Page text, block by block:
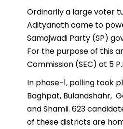
Ordinarily a large voter
Adityanath came to
Samajwadi Party (SP)
For the purpose of this
Commission (SEC) at 5
In phase-1, polling took
Baghpat, Bulandshahr,
and Shamli. 623
of these districts are